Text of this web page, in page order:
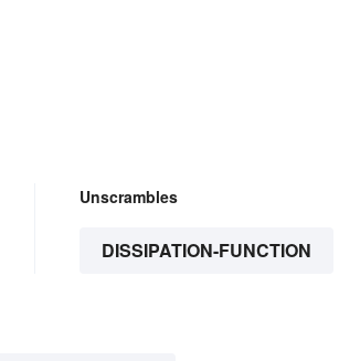
Unscrambles
DISSIPATION-FUNCTION